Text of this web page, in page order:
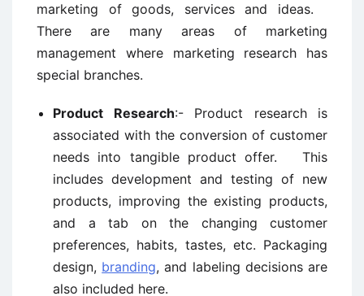
marketing of goods, services and ideas.
There are many areas of marketing
management where marketing research has
special branches.
Product Research:- Product research is
associated with the conversion of customer
needs into tangible product offer. This
includes development and testing of new
products, improving the existing products,
and a tab on the changing customer
preferences, habits, tastes, etc. Packaging
design, branding, and labeling decisions are
also included here.